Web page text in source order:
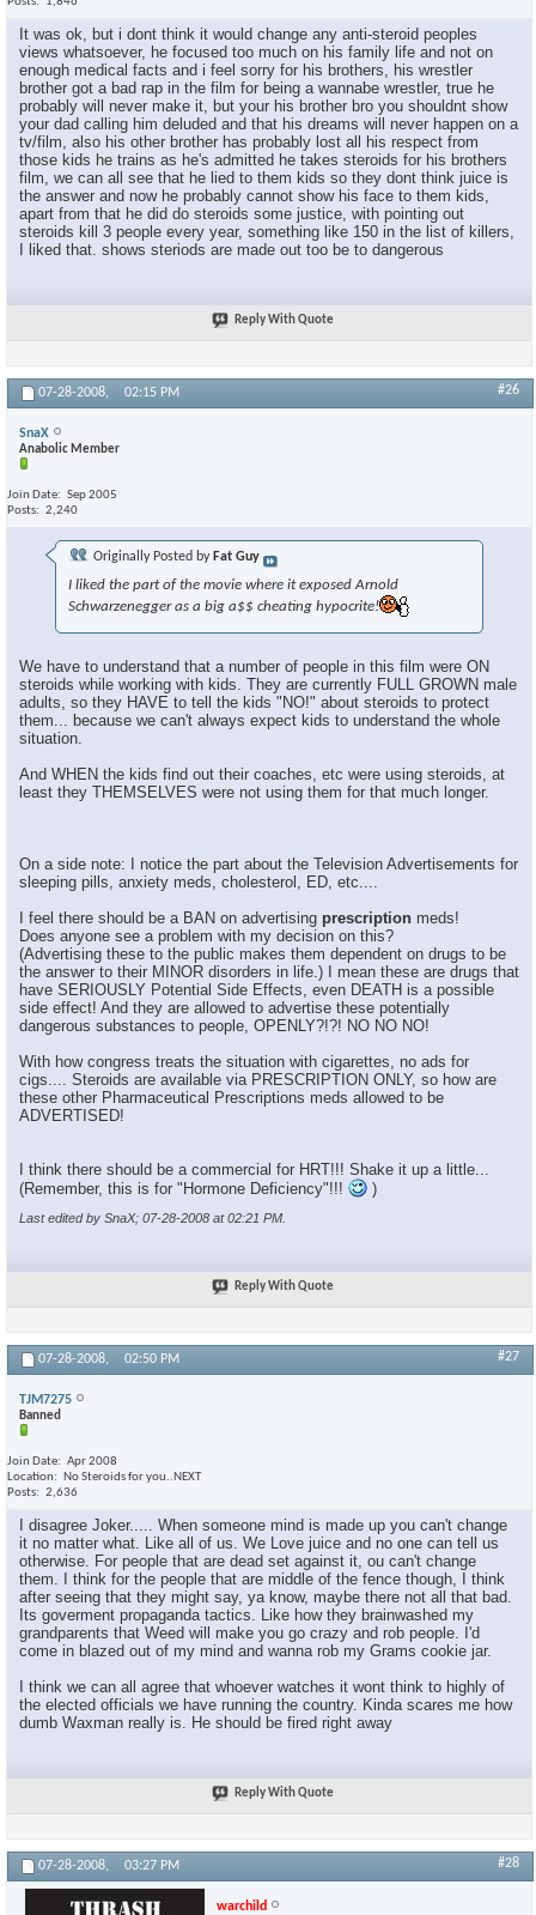
It was ok, but i dont think it would change any anti-steroid peoples
views whatsoever, he focused too much on his family life and not on
enough medical facts and i feel sorry for his brothers, his wrestler
brother got a bad rap in the film for being a wannabe wrestler, true he
probably will never make it, but your his brother bro you shouldnt show
your dad calling him deluded and that his dreams will never happen on a
tv/film, also his other brother has probably lost all his respect from
those kids he trains as he's admitted he takes steroids for his brothers
film, we can all see that he lied to them kids so they dont think juice is
the answer and now he probably cannot show his face to them kids,
apart from that he did do steroids some justice, with pointing out
steroids kill 3 people every year, something like 150 in the list of killers,
I liked that. shows steriods are made out too be to dangerous
Reply With Quote
07-28-2008, 02:15 PM #26
SnaX
Anabolic Member
Join Date
Sep 2005
Posts
2,240
Originally Posted by Fat Guy
I liked the part of the movie where it exposed Arnold
Schwarzenegger as a big a$$ cheating hypocrite!
We have to understand that a number of people in this film were ON
steroids while working with kids. They are currently FULL GROWN male
adults, so they HAVE to tell the kids "NO!" about steroids to protect
them... because we can't always expect kids to understand the whole
situation.
And WHEN the kids find out their coaches, etc were using steroids, at
least they THEMSELVES were not using them for that much longer.
On a side note: I notice the part about the Television Advertisements for
sleeping pills, anxiety meds, cholesterol, ED, etc....
I feel there should be a BAN on advertising prescription meds!
Does anyone see a problem with my decision on this?
(Advertising these to the public makes them dependent on drugs to be
the answer to their MINOR disorders in life.) I mean these are drugs that
have SERIOUSLY Potential Side Effects, even DEATH is a possible
side effect! And they are allowed to advertise these potentially
dangerous substances to people, OPENLY?!?! NO NO NO!
With how congress treats the situation with cigarettes, no ads for
cigs.... Steroids are available via PRESCRIPTION ONLY, so how are
these other Pharmaceutical Prescriptions meds allowed to be
ADVERTISED!
I think there should be a commercial for HRT!!! Shake it up a little...
(Remember, this is for "Hormone Deficiency"!!!
)
Last edited by SnaX; 07-28-2008 at02:21 PM
Reply With Quote
07-28-2008, 02:50 PM #27
TJM7275
Banned
Join Date
Apr 2008
Location
No Steroids for you..NEXT
Posts
2,636
I disagree Joker..... When someone mind is made up you can't change
it no matter what. Like all of us. We Love juice and no one can tell us
otherwise. For people that are dead set against it, ou can't change
them. I think for the people that are middle of the fence though, I think
after seeing that they might say, ya know, maybe there not all that bad.
Its goverment propaganda tactics. Like how they brainwashed my
grandparents that Weed will make you go crazy and rob people. I'd
come in blazed out of my mind and wanna rob my Grams cookie jar.
I think we can all agree that whoever watches it wont think to highly of
the elected officials we have running the country. Kinda scares me how
dumb Waxman really is. He should be fired right away
Reply With Quote
07-28-2008, 03:27 PM #28
warchild